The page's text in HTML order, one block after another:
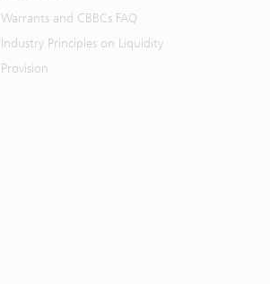
Warrants and CBBCs FAQ
Industry Principles on Liquidity
Provision